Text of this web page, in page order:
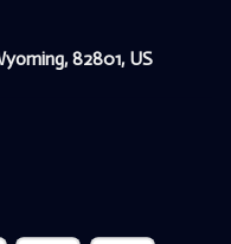
82801, US